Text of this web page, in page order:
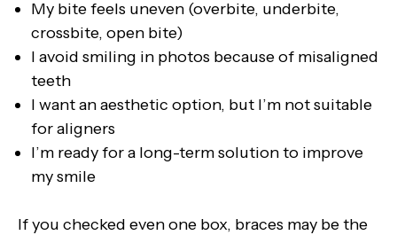
My bite feels uneven (overbite, underbite,
crossbite, open bite)
I avoid smiling in photos because of misaligned
teeth
I want an aesthetic option, but I’m not suitable
for aligners
I’m ready for a long-term solution to improve
my smile
If you checked even one box, braces may be the